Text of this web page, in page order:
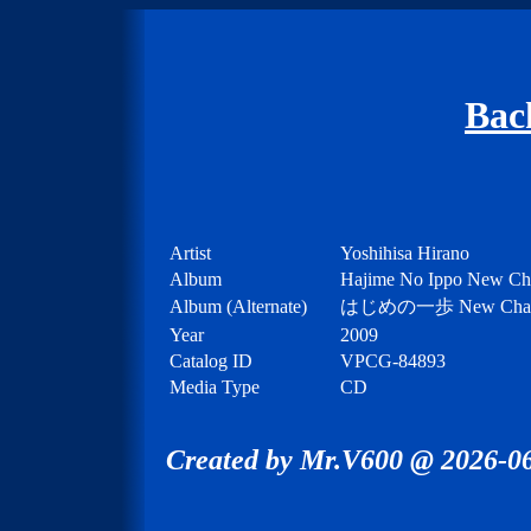
Artist
Yoshihisa Hirano
Album
Hajime No Ippo New
Album (Alternate)
はじめの一歩 New
Year
2009
Catalog ID
VPCG-84893
Media Type
CD
Created by Mr.V600 @ 2026-